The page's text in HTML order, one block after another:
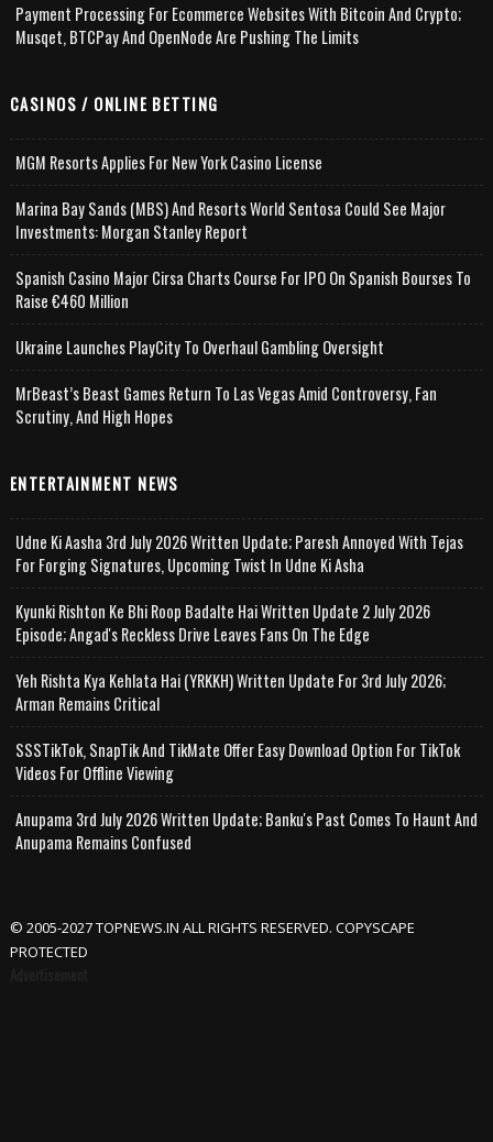
Payment Processing For Ecommerce Websites With Bitcoin And Crypto;
Musqet, BTCPay And OpenNode Are Pushing The Limits
CASINOS / ONLINE BETTING
MGM Resorts Applies For New York Casino License
Marina Bay Sands (MBS) And Resorts World Sentosa Could See Major
Investments: Morgan Stanley Report
Spanish Casino Major Cirsa Charts Course For IPO On Spanish Bourses To
Raise €460 Million
Ukraine Launches PlayCity To Overhaul Gambling Oversight
MrBeast’s Beast Games Return To Las Vegas Amid Controversy, Fan
Scrutiny, And High Hopes
ENTERTAINMENT NEWS
Udne Ki Aasha 3rd July 2026 Written Update; Paresh Annoyed With Tejas
For Forging Signatures, Upcoming Twist In Udne Ki Asha
Kyunki Rishton Ke Bhi Roop Badalte Hai Written Update 2 July 2026
Episode; Angad's Reckless Drive Leaves Fans On The Edge
Yeh Rishta Kya Kehlata Hai (YRKKH) Written Update For 3rd July 2026;
Arman Remains Critical
SSSTikTok, SnapTik And TikMate Offer Easy Download Option For TikTok
Videos For Offline Viewing
Anupama 3rd July 2026 Written Update; Banku's Past Comes To Haunt And
Anupama Remains Confused
© 2005-2027 TOPNEWS.IN ALL RIGHTS RESERVED. COPYSCAPE
PROTECTED